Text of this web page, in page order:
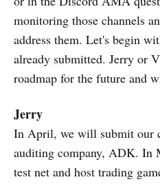
monitoring those channels
address them. Let's begin
already submitted. Jerry or
roadmap for the future and
Jerry
In April, we will submit our
auditing company, ADK. In
test net and host trading